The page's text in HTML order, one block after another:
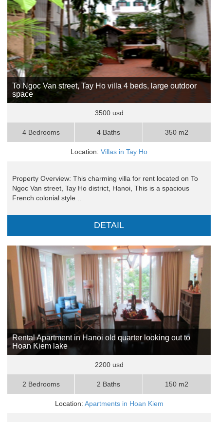
To Ngoc Van street, Tay Ho villa 4 beds, large outdoor
space
3500 usd
4 Bedrooms 4 Baths 350 m2
Location: Villas in Tay Ho
Property Overview: This charming villa for rent located on To
Ngoc Van street, Tay Ho district, Hanoi, This is a spacious
French colonial style ..
DETAIL
Rental Apartment in Hanoi old quarter looking out to
Hoan Kiem lake
2200 usd
2 Bedrooms 2 Baths 150 m2
Location: Apartments in Hoan Kiem